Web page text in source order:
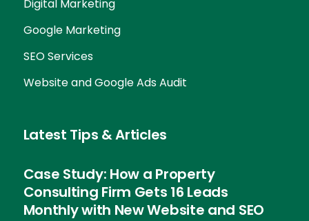
Digital Marketing
Google Marketing
SEO Services
Website and Google Ads Audit
Latest Tips & Articles
Case Study: How a Property
Consulting Firm Gets 16 Leads
Monthly with New Website and SEO